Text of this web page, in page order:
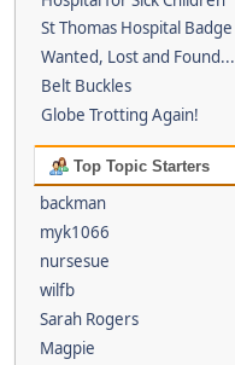
St Thomas Hospital Badge
Wanted, Lost and Found...
Belt Buckles
Globe Trotting Again!
Top Topic Starters
backman
myk1066
nursesue
wilfb
Sarah Rogers
Magpie